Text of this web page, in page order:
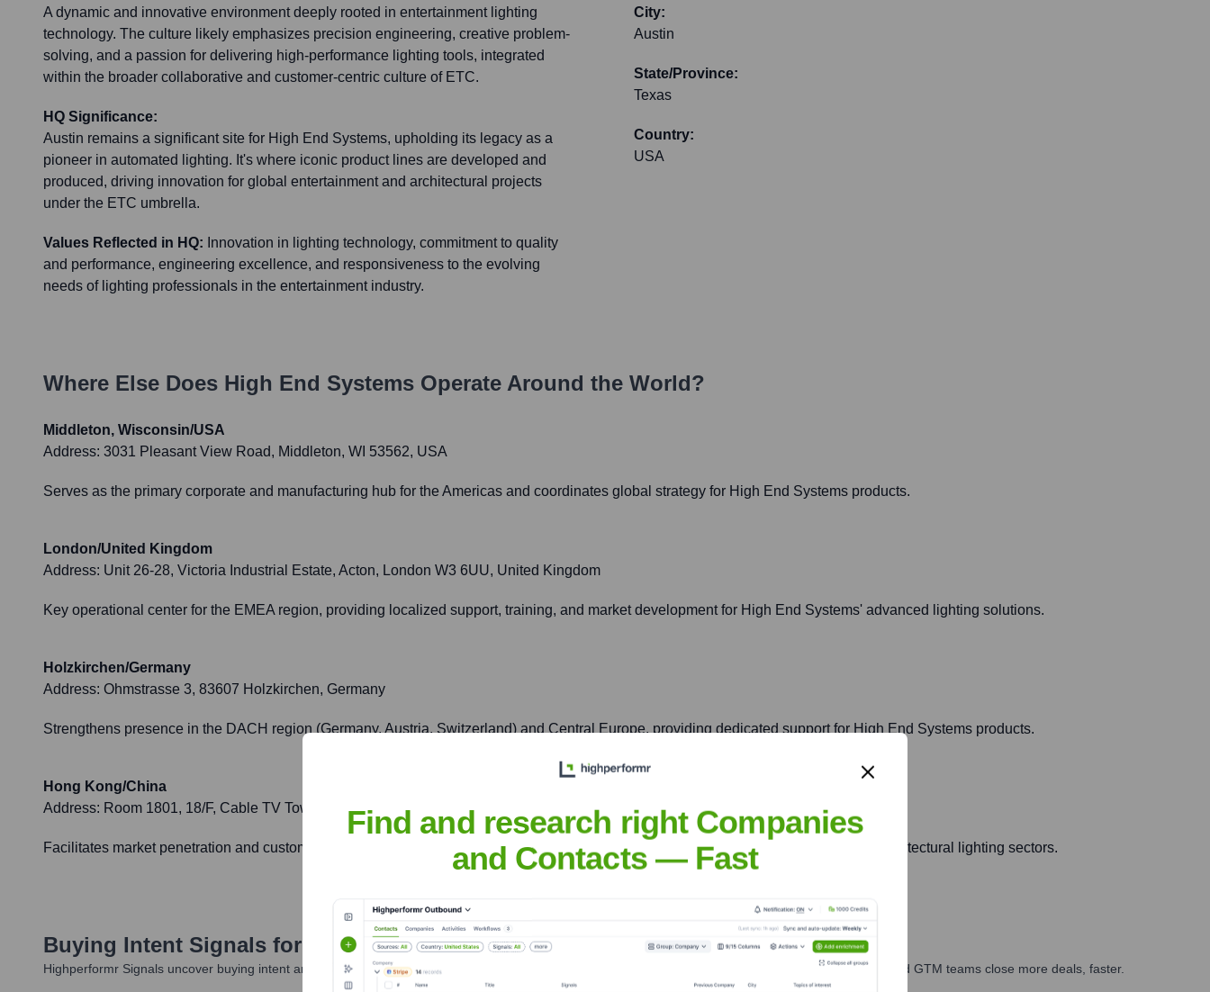
A dynamic and innovative environment deeply rooted in entertainment lighting
technology. The culture likely emphasizes precision engineering, creative problem-
solving, and a passion for delivering high-performance lighting tools, integrated
within the broader collaborative and customer-centric culture of ETC.
HQ Significance:
Austin remains a significant site for High End Systems, upholding its legacy as a
pioneer in automated lighting. It's where iconic product lines are developed and
produced, driving innovation for global entertainment and architectural projects
under the ETC umbrella.
Values Reflected in HQ: Innovation in lighting technology, commitment to quality
and performance, engineering excellence, and responsiveness to the evolving
needs of lighting professionals in the entertainment industry.
City:
Austin
State/Province:
Texas
Country:
USA
Where Else Does High End Systems Operate Around the World?
Middleton, Wisconsin/USA
Address: 3031 Pleasant View Road, Middleton, WI 53562, USA
Serves as the primary corporate and manufacturing hub for the Americas and coordinates global strategy for High End Systems products.
London/United Kingdom
Address: Unit 26-28, Victoria Industrial Estate, Acton, London W3 6UU, United Kingdom
Key operational center for the EMEA region, providing localized support, training, and market development for High End Systems' advanced lighting solutions.
Holzkirchen/Germany
Address: Ohmstrasse 3, 83607 Holzkirchen, Germany
Strengthens presence in the DACH region (Germany, Austria, Switzerland) and Central Europe, providing dedicated support for High End Systems products.
Hong Kong/China
Address: Room 1801, 18/F, Cable TV Tower, 9 Hoi Shing Road, Tsuen Wan, New Territories, Hong Kong
Facilitates market penetration and customer support for High End Systems products in the rapidly growing Asian entertainment and architectural lighting sectors.
Buying Intent Signals for High End Systems
Highperformr Signals uncover buying intent and give you clear insights to target the right accounts at the right time — helping your sales, marketing, and GTM teams close more deals, faster.
Find and research right Companies
and Contacts — Fast